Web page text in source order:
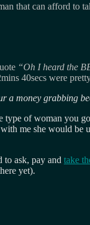
that can afford to
Oh I heard the
40secs were
a money grabbing
of woman
me she would be
to ask, pay and take
yet).